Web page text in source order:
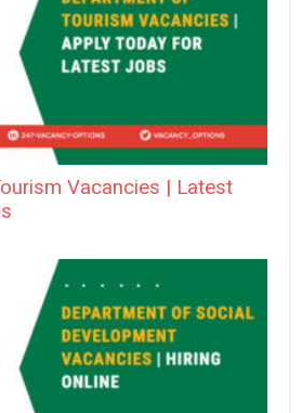
Vacancies | Latest